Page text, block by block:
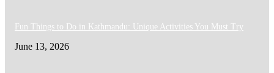
Fun Things to Do in Kathmandu: Unique Activities You Must Try
June 13, 2026